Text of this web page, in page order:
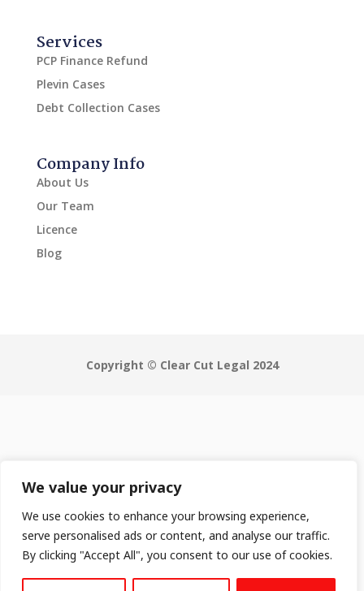
We value your privacy
We use cookies to enhance your browsing experience,
serve personalised ads or content, and analyse our traffic.
By clicking "Accept All", you consent to our use of cookies.
Company Info
About Us
Our Team
Licence
Blog
Services
PCP Finance Refund
Plevin Cases
Debt Collection Cases
Copyright © Clear Cut Legal 2024